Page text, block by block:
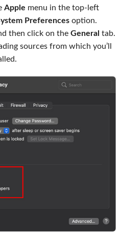
Apple menu in the top-left
Preferences option.
then click on the General tab.
sources from which you’ll